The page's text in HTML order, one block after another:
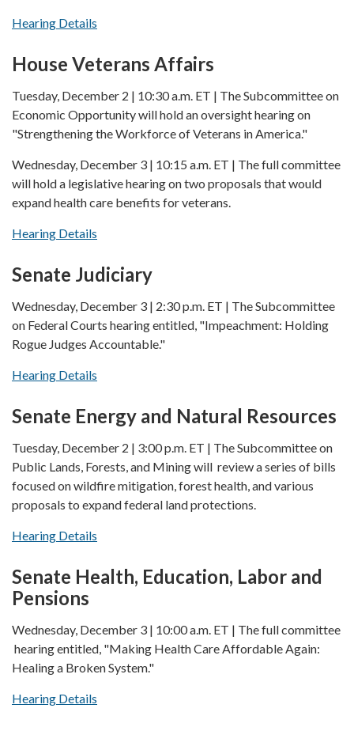
Hearing Details
House Veterans Affairs
Tuesday, December 2 | 10:30 a.m. ET | The Subcommittee on
Economic Opportunity will hold an oversight hearing on
"Strengthening the Workforce of Veterans in America."
Wednesday, December 3 | 10:15 a.m. ET | The full committee
will hold a legislative hearing on two proposals that would
expand health care benefits for veterans.
Hearing Details
Senate Judiciary
Wednesday, December 3 | 2:30 p.m. ET | The Subcommittee
on Federal Courts hearing entitled, "Impeachment: Holding
Rogue Judges Accountable."
Hearing Details
Senate Energy and Natural Resources
Tuesday, December 2 | 3:00 p.m. ET | The Subcommittee on
Public Lands, Forests, and Mining will review a series of bills
focused on wildfire mitigation, forest health, and various
proposals to expand federal land protections.
Hearing Details
Senate Health, Education, Labor and
Pensions
Wednesday, December 3 | 10:00 a.m. ET | The full committee
hearing entitled, "Making Health Care Affordable Again:
Healing a Broken System."
Hearing Details